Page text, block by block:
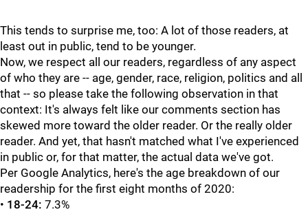
This tends to surprise me, too: A lot of those readers, at
least out in public, tend to be younger.
Now, we respect all our readers, regardless of any aspect
of who they are -- age, gender, race, religion, politics and all
that -- so please take the following observation in that
context: It's always felt like our comments section has
skewed more toward the older reader. Or the really older
reader. And yet, that hasn't matched what I've experienced
in public or, for that matter, the actual data we've got.
Per Google Analytics, here's the age breakdown of our
readership for the first eight months of 2020:
• 18-24: 7.3%